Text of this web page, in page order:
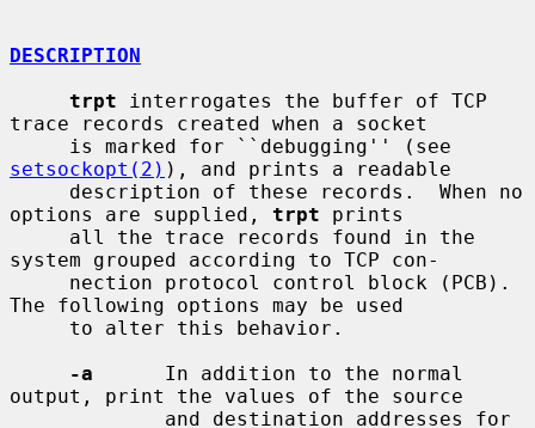
DESCRIPTION
trpt interrogates the buffer of TCP
trace records created when a socket
setsockopt(2) ), and prints a readable
options are supplied, trpt prints
system grouped according to TCP con-
The following options may be used
-a
      In addition to the normal
output, print the values of the source